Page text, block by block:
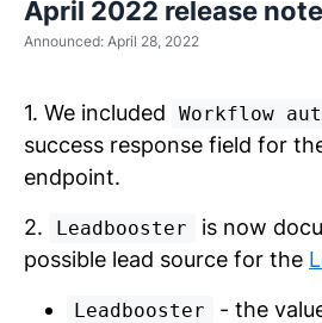
April 2022 release
Announced: April 28, 2022
1. We included Workflow
success response field for
endpoint.
2.
Leadbooster
is now
possible lead source for the
Leadbooster
- the